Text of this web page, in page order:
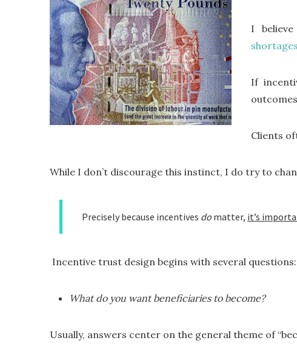
I
shortages
If
Clients
While I don’t discourage this instinct, I do try to
Precisely because incentives do matter, it’s
Incentive trust design begins with several questions:
What do you want beneficiaries to become?
Usually, answers center on the general theme of